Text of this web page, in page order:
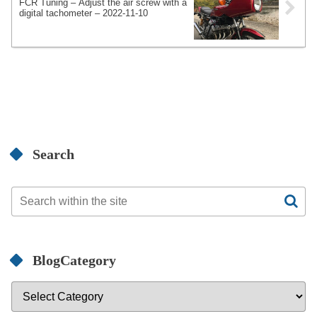
FCR Tuning – Adjust the air screw with a
digital tachometer – 2022-11-10
Search
BlogCategory